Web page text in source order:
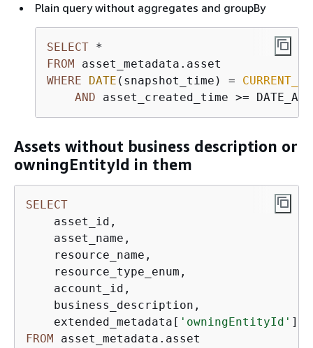
Plain query without aggregates and groupBy
SELECT *
FROM
WHERE
DATE (snapshot_time) =
AND asset_created_time >=
Assets without business description or
owningEntityId in them
SELECT
    asset_id,
    asset_name,
    resource_name,
    resource_type_enum,
    account_id,
    business_description,
    extended_metadata[
'owningEntityId' ]
FROM